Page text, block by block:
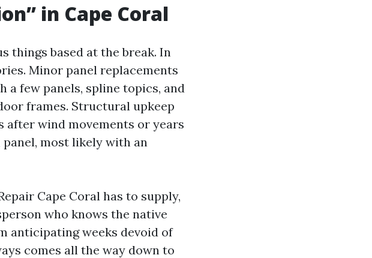
in Cape Coral
things based at the break. In
Minor panel replacements
a few panels, spline topics, and
frames. Structural upkeep
wind movements or years
most likely with an
Cape Coral has to supply,
who knows the native
anticipating weeks devoid of
comes all the way down to